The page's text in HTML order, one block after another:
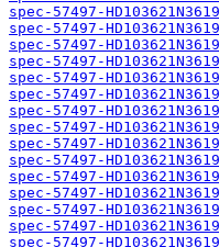
spec-57497-
spec-57497-
spec-57497-
spec-57497-
spec-57497-
spec-57497-
spec-57497-
spec-57497-
spec-57497-
spec-57497-
spec-57497-
spec-57497-
spec-57497-
spec-57497-
spec-57497-